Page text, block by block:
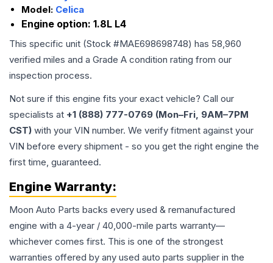
Model: Celica
Engine option: 1.8L L4
This specific unit (Stock #MAE698698748) has 58,960
verified miles and a Grade A condition rating from our
inspection process.
Not sure if this engine fits your exact vehicle? Call our
specialists at +1 (888) 777-0769 (Mon–Fri, 9AM–7PM
CST) with your VIN number. We verify fitment against your
VIN before every shipment - so you get the right engine the
first time, guaranteed.
Engine Warranty:
Moon Auto Parts backs every used & remanufactured
engine with a 4-year / 40,000-mile parts warranty—
whichever comes first. This is one of the strongest
warranties offered by any used auto parts supplier in the